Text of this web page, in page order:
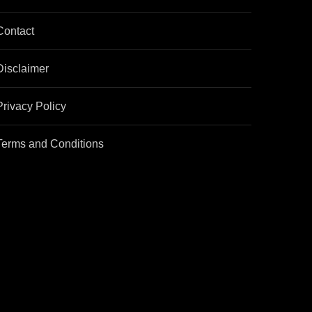
Policy
and Conditions